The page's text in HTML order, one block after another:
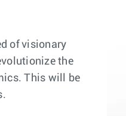
of visionary
the
This will be